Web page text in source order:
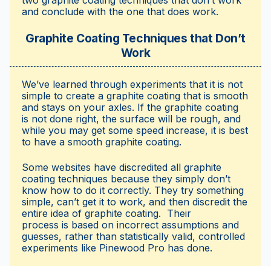
and conclude with the one that does work.
Graphite Coating Techniques that Don’t
Work
We’ve learned through experiments that it is not
simple to create a graphite coating that is smooth
and stays on your axles. If the graphite coating
is not done right, the surface will be rough, and
while you may get some speed increase, it is best
to have a smooth graphite coating.
Some websites have discredited all graphite
coating techniques because they simply don’t
know how to do it correctly. They try something
simple, can’t get it to work, and then discredit the
entire idea of graphite coating. Their
process is based on incorrect assumptions and
guesses, rather than statistically valid, controlled
experiments like Pinewood Pro has done.